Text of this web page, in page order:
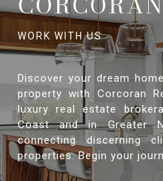
Discover your dream
property with Corcoran
luxury real estate
Coast and in Greater
connecting discerning
properties. Begin your